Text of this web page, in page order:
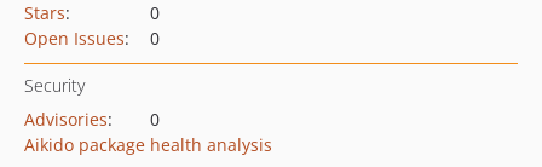
Stars:
0
Open Issues: 0
Security
Advisories:
0
Aikido package health analysis